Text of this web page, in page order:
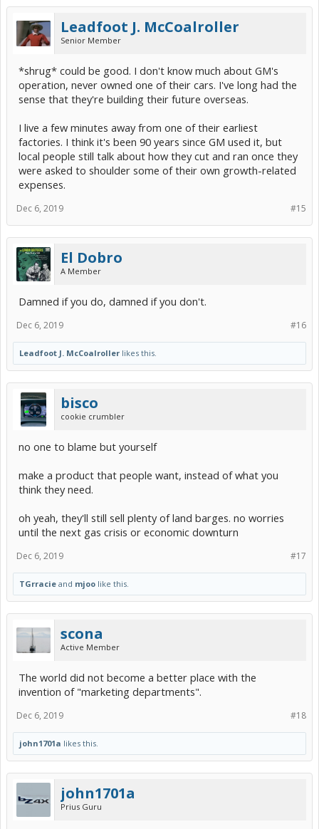
Leadfoot J. McCoalroller
Senior Member
*shrug* could be good. I don't know much about GM's
operation, never owned one of their cars. I've long had the
sense that they're building their future overseas.
I live a few minutes away from one of their earliest
factories. I think it's been 90 years since GM used it, but
local people still talk about how they cut and ran once they
were asked to shoulder some of their own growth-related
expenses.
#15
Dec 6, 2019
El Dobro
A Member
Damned if you do, damned if you don't.
#16
Dec 6, 2019
Leadfoot J. McCoalroller likes this.
bisco
cookie crumbler
no one to blame but yourself
make a product that people want, instead of what you
think they need.
oh yeah, they'll still sell plenty of land barges. no worries
until the next gas crisis or economic downturn
#17
Dec 6, 2019
TGrracie and mjoo like this.
scona
Active Member
The world did not become a better place with the
invention of "marketing departments".
#18
Dec 6, 2019
john1701a likes this.
john1701a
Prius Guru